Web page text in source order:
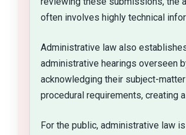
often involves highly technical
Administrative law also
administrative hearings overseen
acknowledging their subject-
procedural requirements, creating
For the public, administrative law